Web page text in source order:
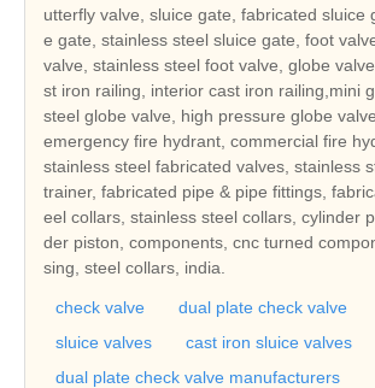
utterfly valve, sluice gate, fabricated sluice
e gate, stainless steel sluice gate, foot
valve, stainless steel foot valve, globe
st iron railing, interior cast iron railing,mini
steel globe valve, high pressure globe
emergency fire hydrant, commercial fire
stainless steel fabricated valves, stainless
trainer, fabricated pipe & pipe fittings,
eel collars, stainless steel collars, cylinder
der piston, components, cnc turned
sing, steel collars, india.
check valve
dual plate check valve
sluice valves
cast iron sluice valves
dual plate check valve manufacturers